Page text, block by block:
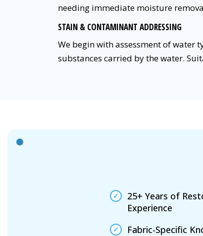
needing immediate moisture
STAIN & CONTAMINANT ADDRESSING
We begin with assessment of water
substances carried by the water.
25+ Years of
Experience
Fabric-Specific